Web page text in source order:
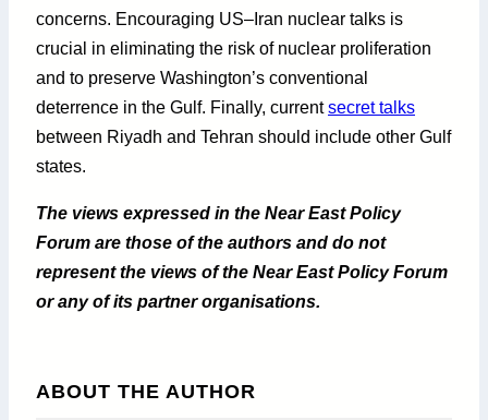
concerns. Encouraging US–Iran nuclear talks is
crucial in eliminating the risk of nuclear proliferation
and to preserve Washington’s conventional
deterrence in the Gulf. Finally, currentsecret talks
between Riyadh and Tehran should include other Gulf
states.
The views expressed in the Near East Policy
Forum are those of the authors and do not
represent the views of the Near East Policy Forum
or any of its partner organisations.
ABOUT THE AUTHOR